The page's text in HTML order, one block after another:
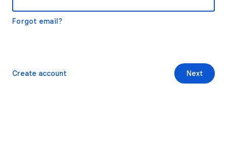
Forgot email?
Next
Create account